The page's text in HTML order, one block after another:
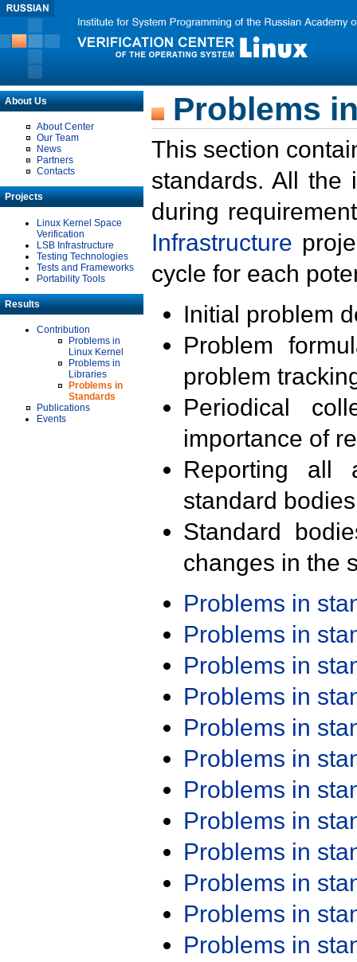
About Us
About Center
Our Team
News
Partners
Contacts
Projects
Linux Kernel Space
Verification
LSB Infrastructure
Testing Technologies
Tests and Frameworks
Portability Tools
Results
Contribution
Problems in
Linux Kernel
Problems in
Libraries
Problems in
Standards
Publications
Events
Problems
This section
standards. All the
during
Infrastructure
cycle for each
Initial problem
Problem
problem
Periodical
importance of
Reporting all
standard
Standard
changes in the
Problems in
Problems in
Problems in
Problems in
Problems in
Problems in
Problems in
Problems in
Problems in
Problems in
Problems in
Problems in